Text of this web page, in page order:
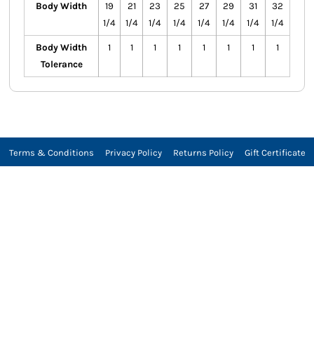
Body Width
19
1/4
21
1/4
23
1/4
25
1/4
27
1/4
29
1/4
31
1/4
32
1/4
Body Width
Tolerance
1 1 1 1 1 1 1 1
Terms & Conditions Privacy Policy Returns Policy Gift Certificate